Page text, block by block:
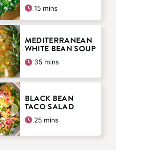
15minutes
mins
MEDITERRANEAN
WHITE BEAN SOUP
35minutes
mins
BLACK BEAN
TACO SALAD
25minutes
mins